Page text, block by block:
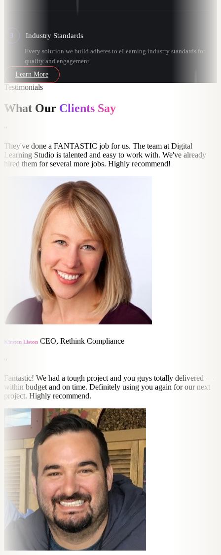
3 Industry Standards
Every solution we build adheres to eLearning industry standards for
quality and engagement.
Learn More
Testimonials
What Our Clients Say
“
They've done a FANTASTIC job for us. The team at Digital
Learning Studio is talented and easy to work with. We've already
hired them for several more jobs. Highly recommend!
Kirsten Liston CEO, Rethink Compliance
“
Fantastic! We had a tough project and you guys totally delivered —
within budget and on time. Definitely using you again for our next
project. Highly recommend.